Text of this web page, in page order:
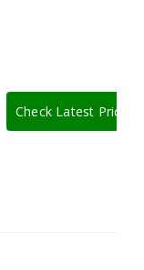
Check Latest Price